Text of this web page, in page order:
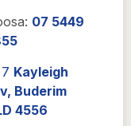
07 5449
7 Kayleigh
Buderim
4556